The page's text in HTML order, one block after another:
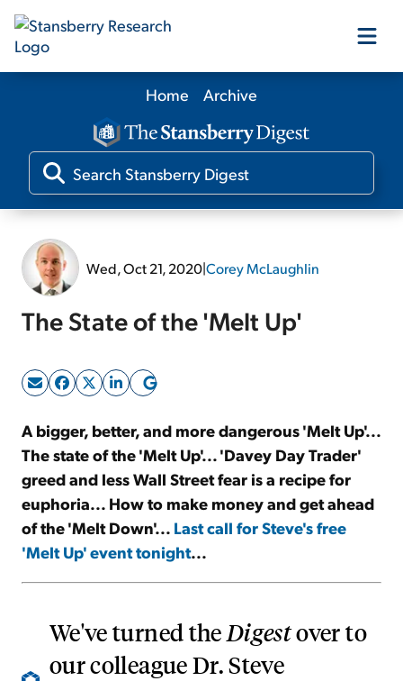
Our Products
Our Editors
Sign Up Free
Home Archive
Wed, Oct 21, 2020|Corey McLaughlin
The State of the 'Melt Up'
A bigger, better, and more dangerous 'Melt Up'...
The state of the 'Melt Up'... 'Davey Day Trader'
greed and less Wall Street fear is a recipe for
euphoria... How to make money and get ahead
of the 'Melt Down'... Last call for Steve's free
'Melt Up' event tonight...
We've turned theDigestover to
our colleague Dr. Steve